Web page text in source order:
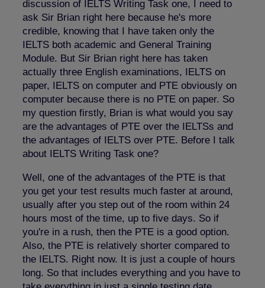
discussion of IELTS Writing Task one, I need to
ask Sir Brian right here because he's more
credible, knowing that I have taken only the
IELTS both academic and General Training
Module. But Sir Brian right here has taken
actually three English examinations, IELTS on
paper, IELTS on computer and PTE obviously on
computer because there is no PTE on paper. So
my question firstly, Brian is what would you say
are the advantages of PTE over the IELTSs and
the advantages of IELTS over PTE. Before I talk
about IELTS Writing Task one?
Well, one of the advantages of the PTE is that
you get your test results much faster at around,
usually after you step out of the room within 24
hours most of the time, up to five days. So if
you're in a rush, then the PTE is a good option.
Also, the PTE is relatively shorter compared to
the IELTS. Right now. It is just a couple of hours
long. So that includes everything and you have to